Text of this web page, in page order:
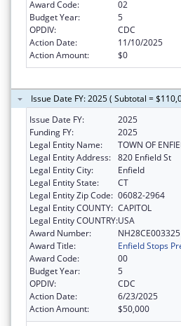
Award Code:
02
Budget Year:
5
OPDIV:
CDC
Action Date:
11/10/2025
Action Amount:
$0
Issue Date FY: 2025 ( Subtotal =
Issue Date FY:
2025
Funding FY:
2025
Legal Entity Name:
TOWN OF
Legal Entity Address: 820 Enfield St
Legal Entity City:
Enfield
Legal Entity State:
CT
Legal Entity Zip Code: 06082-2964
Legal Entity COUNTY: CAPITOL
Legal Entity COUNTRY:USA
Award Number:
NH28CE003325
Award Title:
Enfield Stops
Award Code:
00
Budget Year:
5
OPDIV:
CDC
Action Date:
6/23/2025
Action Amount:
$50,000